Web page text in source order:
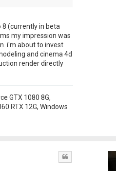
(currently in beta
my impression was
i'm about to invest
and cinema 4d
render directly
GTX 1080 8G,
RTX 12G, Windows